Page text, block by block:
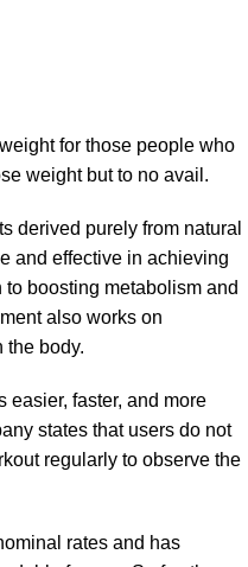
for those people who
weight but to no avail.
derived purely from natural
and effective in achieving
boosting metabolism and
also works on
the body.
easier, faster, and more
states that users do not
regularly to observe the
rates and has